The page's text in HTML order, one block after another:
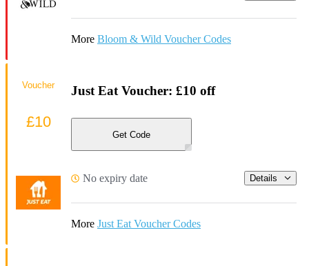
More Bloom & Wild Voucher Codes
Just Eat Voucher: £10 off
Get Code
No expiry date Details
More Just Eat Voucher Codes
Voucher
£10